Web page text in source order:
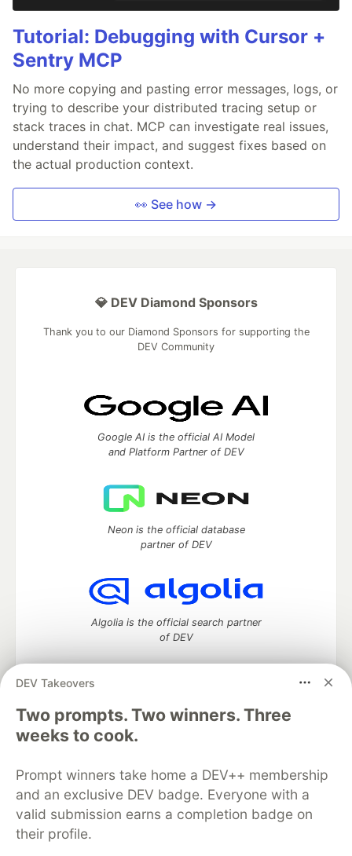
Tutorial: Debugging with Cursor +
Sentry MCP
No more copying and pasting error messages, logs, or
trying to describe your distributed tracing setup or
stack traces in chat. MCP can investigate real issues,
understand their impact, and suggest fixes based on
the actual production context.
👀 See how →
DEV Takeovers
Two prompts. Two winners. Three
weeks to cook.
Prompt winners take home a DEV++ membership
and an exclusive DEV badge. Everyone with a
valid submission earns a completion badge on
their profile.
💎 DEV Diamond Sponsors
Thank you to our Diamond Sponsors for supporting the
DEV Community
Google AI is the official AI Model
and Platform Partner of DEV
Neon is the official database
partner of DEV
Algolia is the official search partner
of DEV
DEV Community— A space to discuss and keep up software
development and manage your software career
Home
DEV Challenges
Organization Accounts
DEV Showcase About
Contact
Free Postgres Database
DEV Shop
MLH
Code of Conduct
Privacy Policy
Terms of Use
Built on
Forem software that powers